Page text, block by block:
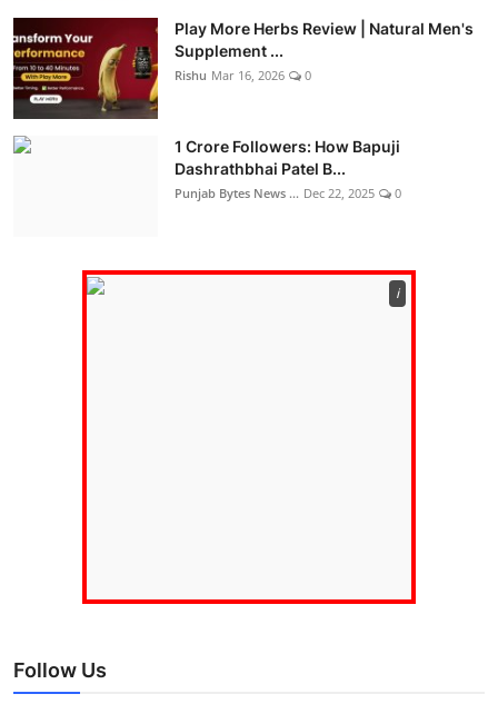
Play More Herbs Review | Natural Men's
Supplement ...
Rishu Mar 16, 2026 0
1 Crore Followers: How Bapuji
Dashrathbhai Patel B...
Punjab Bytes News ... Dec 22, 2025 0
ℹ️
Follow Us